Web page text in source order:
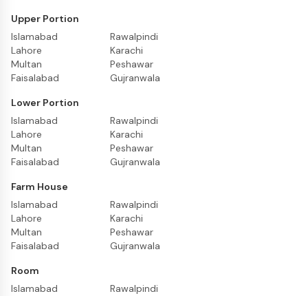
Upper Portion
Islamabad
Lahore
Multan
Faisalabad
Rawalpindi
Karachi
Peshawar
Gujranwala
Lower Portion
Islamabad
Lahore
Multan
Faisalabad
Rawalpindi
Karachi
Peshawar
Gujranwala
Farm House
Islamabad
Lahore
Multan
Faisalabad
Rawalpindi
Karachi
Peshawar
Gujranwala
Room
Islamabad
Rawalpindi